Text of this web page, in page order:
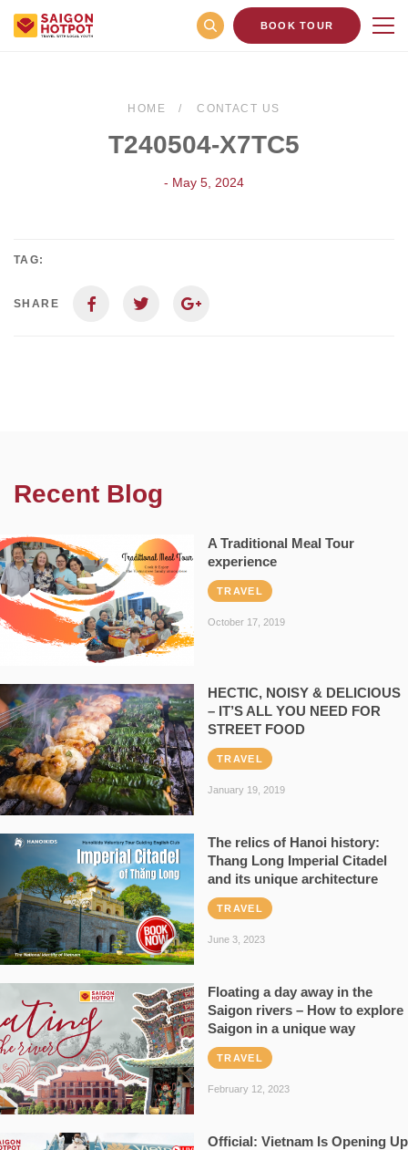
BOOK TOUR
HOME CONTACT US
T240504-X7TC5
- May 5, 2024
TAG:
SHARE
Recent Blog
A Traditional Meal Tour
experience
TRAVEL
October 17, 2019
HECTIC, NOISY & DELICIOUS
– IT’S ALL YOU NEED FOR
STREET FOOD
TRAVEL
January 19, 2019
The relics of Hanoi history:
Thang Long Imperial Citadel
and its unique architecture
TRAVEL
June 3, 2023
Floating a day away in the
Saigon rivers – How to explore
Saigon in a unique way
TRAVEL
February 12, 2023
Official: Vietnam Is Opening Up